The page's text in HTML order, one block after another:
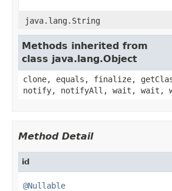
java.lang.String
Methods inherited from
class java.lang.Object
clone, equals, finalize,
notify, notifyAll, wait, wait,
Method Detail
id
@Nullable